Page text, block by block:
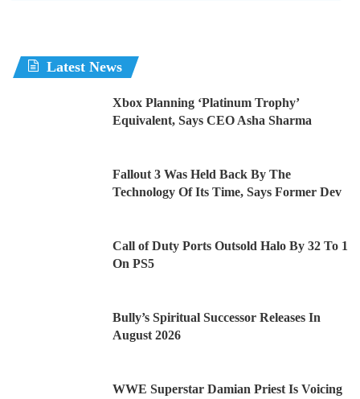
Latest News
Xbox Planning ‘Platinum Trophy’
Equivalent, Says CEO Asha Sharma
Fallout 3 Was Held Back By The
Technology Of Its Time, Says Former Dev
Call of Duty Ports Outsold Halo By 32 To 1
On PS5
Bully’s Spiritual Successor Releases In
August 2026
WWE Superstar Damian Priest Is Voicing